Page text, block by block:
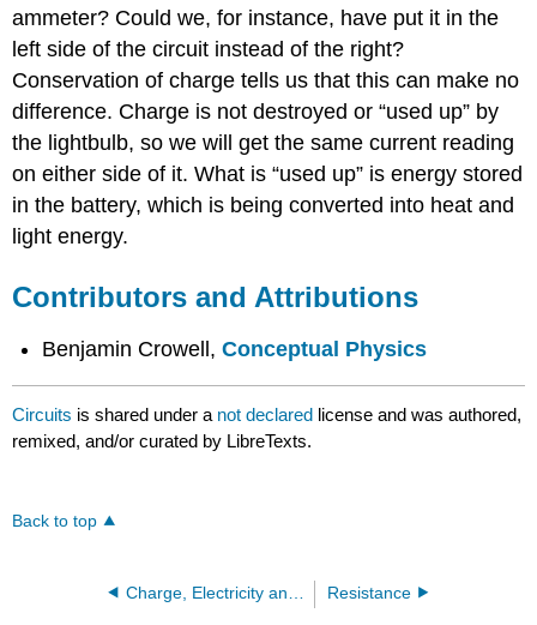
ammeter? Could we, for instance, have put it in the
left side of the circuit instead of the right?
Conservation of charge tells us that this can make no
difference. Charge is not destroyed or “used up” by
the lightbulb, so we will get the same current reading
on either side of it. What is “used up” is energy stored
in the battery, which is being converted into heat and
light energy.
Contributors and Attributions
Benjamin Crowell,Conceptual Physics
Circuits is shared under a not declared license and was authored,
remixed, and/or curated by LibreTexts.
Back to top
Resistance